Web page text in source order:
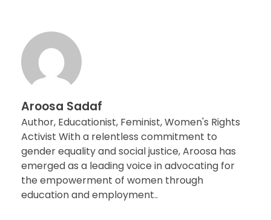
Aroosa Sadaf
Author, Educationist, Feminist, Women's Rights
Activist With a relentless commitment to
gender equality and social justice, Aroosa has
emerged as a leading voice in advocating for
the empowerment of women through
education and employment..